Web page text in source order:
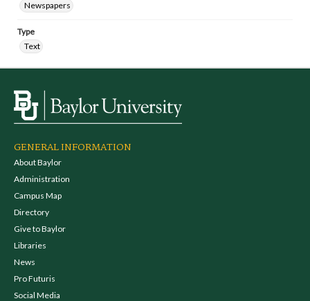
Newspapers
Type
Text
GENERAL INFORMATION
About Baylor
Administration
Campus Map
Directory
Give to Baylor
Libraries
News
Pro Futuris
Social Media